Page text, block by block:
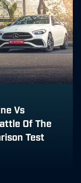
Vs
Of The
Test